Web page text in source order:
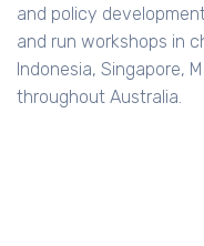
and policy
and run workshops in
Indonesia, Singapore,
throughout Australia.